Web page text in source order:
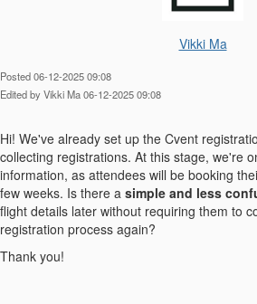
Vikki Ma
Posted 06-12-2025 09:08
Edited by Vikki Ma 06-12-2025 09:08
Hi! We've already set up the Cvent
collecting registrations. At this stage, we're
information, as attendees will be booking
few weeks. Is there a simple and less
flight details later without requiring them to
registration process again?
Thank you!